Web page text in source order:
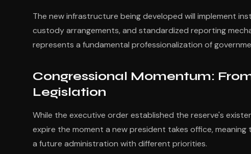
The new infrastructure being developed will implement
custody arrangements, and standardized reporting
represents a fundamental professionalization of
Congressional Momentum:
Legislation
While the executive order established the reserve's
expire the moment a new president takes office,
a future administration with different priorities.